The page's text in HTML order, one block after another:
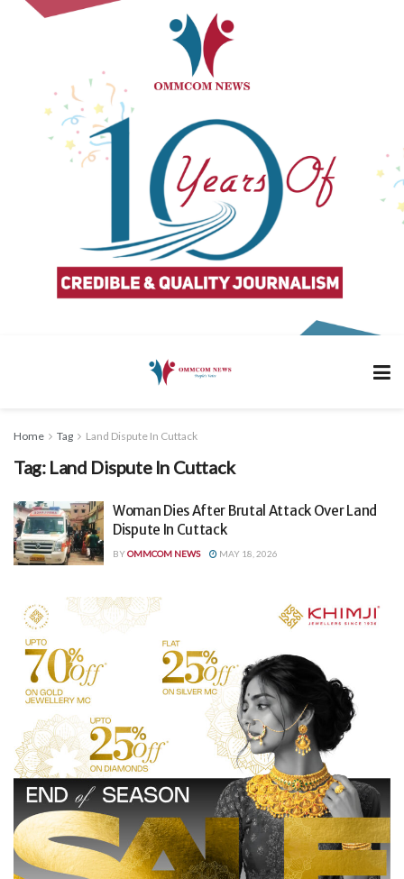
Home Tag Land Dispute In Cuttack
Tag: Land Dispute In Cuttack
Woman Dies After Brutal Attack Over Land
Dispute In Cuttack
BYOMMCOM NEWS MAY 18, 2026